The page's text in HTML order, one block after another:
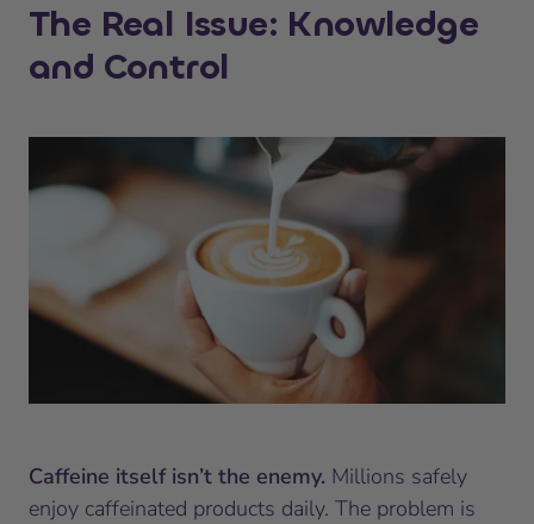
The Real Issue: Knowledge
and Control
Caffeine itself isn’t the enemy. Millions safely
enjoy caffeinated products daily. The problem is